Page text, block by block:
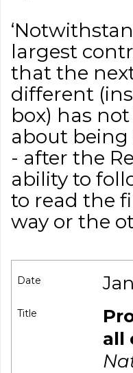
largest
that the
different
box) has
about
- after the
ability to
to read the
way or the
Date
Title
all